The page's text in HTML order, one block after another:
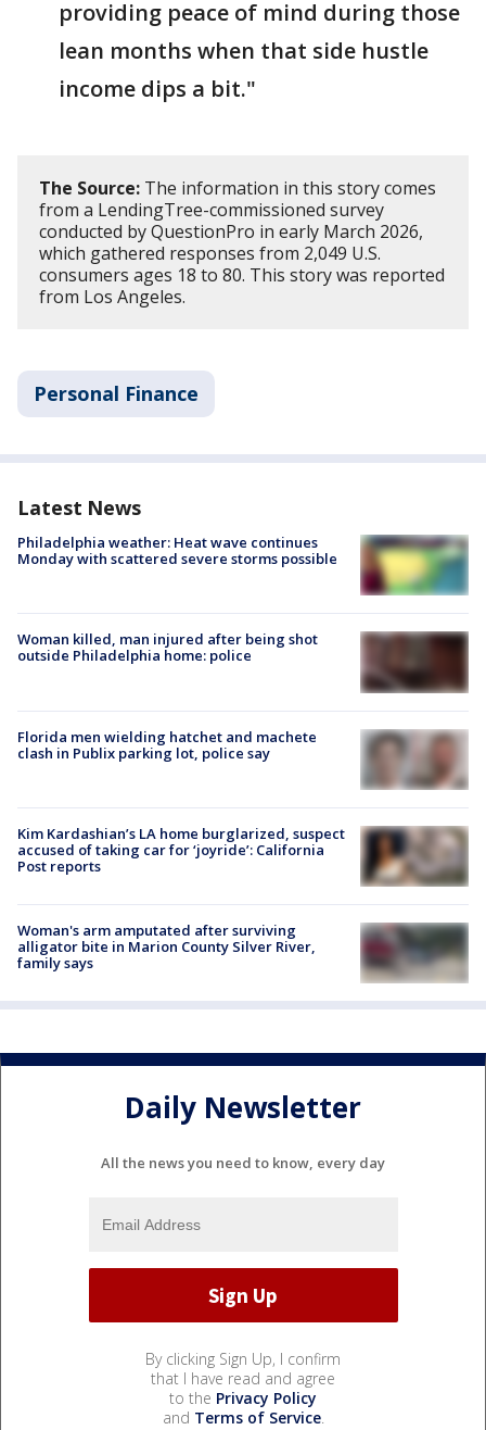
providing peace of mind during those
lean months when that side hustle
income dips a bit."
The Source: The information in this story comes
from a LendingTree-commissioned survey
conducted by QuestionPro in early March 2026,
which gathered responses from 2,049 U.S.
consumers ages 18 to 80. This story was reported
from Los Angeles.
Personal Finance
Latest News
Philadelphia weather: Heat wave continues
Monday with scattered severe storms possible
Woman killed, man injured after being shot
outside Philadelphia home: police
Florida men wielding hatchet and machete
clash in Publix parking lot, police say
Kim Kardashian’s LA home burglarized, suspect
accused of taking car for ‘joyride’: California
Post reports
Woman's arm amputated after surviving
alligator bite in Marion County Silver River,
family says
Daily Newsletter
All the news you need to know, every day
By clicking Sign Up, I confirm
that I have read and agree
to the Privacy Policy
and Terms of Service.